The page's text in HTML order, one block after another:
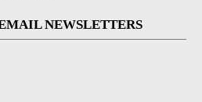
NEWSLETTERS